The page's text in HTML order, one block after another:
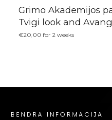
Grimo Akademijos
Tvigi look and
€20,00 for 2 weeks
BENDRA INFORMACIJA